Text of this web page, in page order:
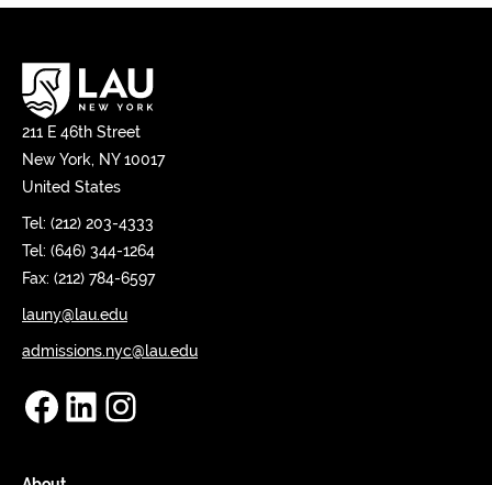
211 E 46th Street
New York, NY 10017
United States
Tel: (212) 203-4333
Tel: (646) 344-1264
Fax: (212) 784-6597
launy@lau.edu
admissions.nyc@lau.edu
Facebook
LinkedIn
Instagram